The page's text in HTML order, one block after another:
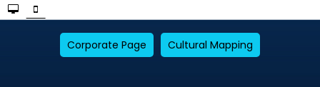
Corporate Page Cultural Mapping